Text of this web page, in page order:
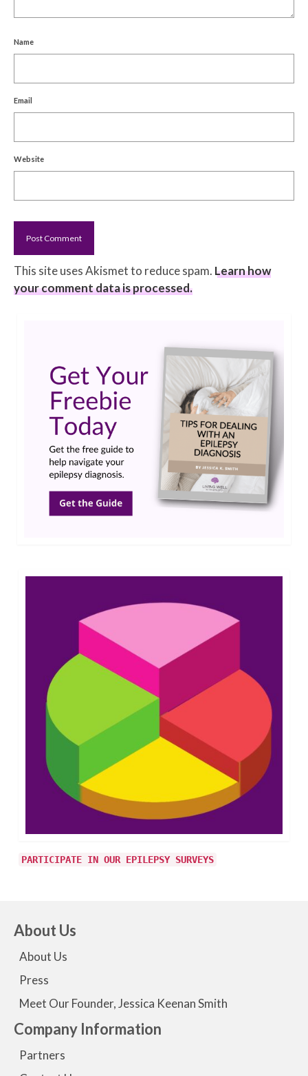
Name
Email
Website
This site uses Akismet to reduce spam. Learn how
your comment data is processed.
PARTICIPATE IN OUR EPILEPSY SURVEYS
About Us
About Us
Press
Meet Our Founder, Jessica Keenan Smith
Company Information
Partners